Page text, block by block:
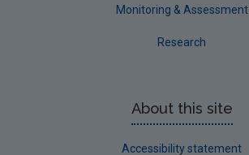
Advice & Guidance
Monitoring & Assessment
Research
About this site
Accessibility statement